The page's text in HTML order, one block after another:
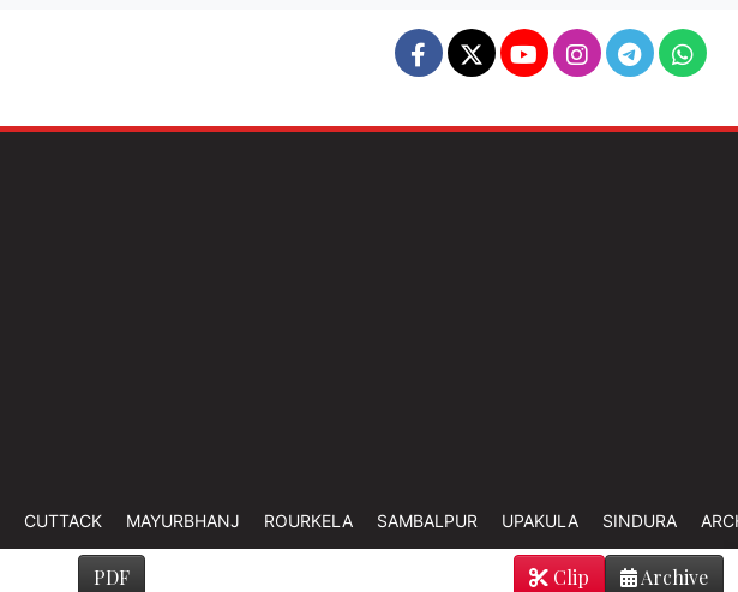
CUTTACK MAYURBHANJ ROURKELA SAMBALPUR UPAKULA SINDURA
PDF Archive
Clip